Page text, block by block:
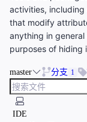
activities,
that modify
anything in
purposes of hiding
master 分支 1
IDE